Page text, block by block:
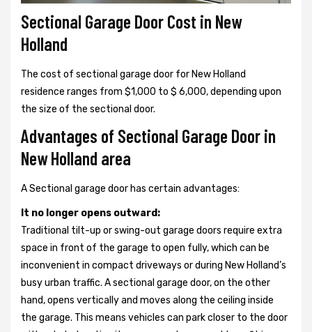
Sectional Garage Door Cost in New
Holland
The cost of sectional garage door for New Holland
residence ranges from $1,000 to $ 6,000, depending upon
the size of the sectional door.
Advantages of Sectional Garage Door in
New Holland area
A Sectional garage door has certain advantages:
It no longer opens outward:
Traditional tilt-up or swing-out garage doors require extra
space in front of the garage to open fully, which can be
inconvenient in compact driveways or during New Holland’s
busy urban traffic. A sectional garage door, on the other
hand, opens vertically and moves along the ceiling inside
the garage. This means vehicles can park closer to the door